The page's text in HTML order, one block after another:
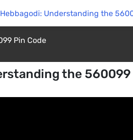
Understanding the
Pin Code
the 560099